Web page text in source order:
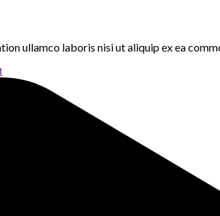
ullamco laboris nisi ut aliquip ex ea